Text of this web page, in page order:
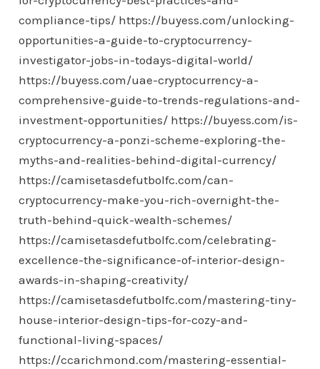
compliance-tips/ https://buyess.com/unlocking-
opportunities-a-guide-to-cryptocurrency-
investigator-jobs-in-todays-digital-world/
https://buyess.com/uae-cryptocurrency-a-
comprehensive-guide-to-trends-regulations-and-
investment-opportunities/ https://buyess.com/is-
cryptocurrency-a-ponzi-scheme-exploring-the-
myths-and-realities-behind-digital-currency/
https://camisetasdefutbolfc.com/can-
cryptocurrency-make-you-rich-overnight-the-
truth-behind-quick-wealth-schemes/
https://camisetasdefutbolfc.com/celebrating-
excellence-the-significance-of-interior-design-
awards-in-shaping-creativity/
https://camisetasdefutbolfc.com/mastering-tiny-
house-interior-design-tips-for-cozy-and-
functional-living-spaces/
https://ccarichmond.com/mastering-essential-